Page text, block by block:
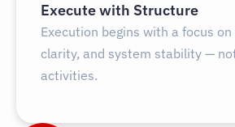
Execute with Structure
Execution begins with a focus
clarity, and system stability —
activities.